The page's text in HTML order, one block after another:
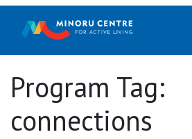
Program Tag:
connections